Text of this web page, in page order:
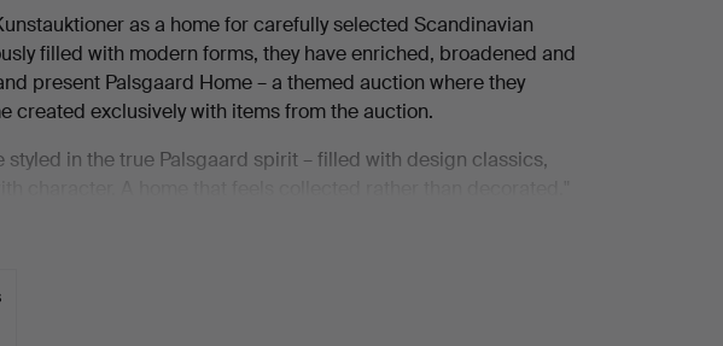
as a home for carefully selected Scandinavian
filled with modern forms, they have enriched, broadened and
present Palsgaard Home – a themed auction where they
created exclusively with items from the auction.
in the true Palsgaard spirit – filled with design classics,
And so on. It is a magnificent catalogue comprising 100 lots. And